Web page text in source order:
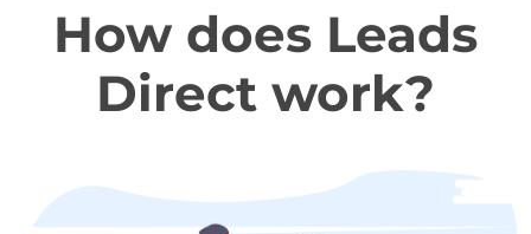
How does Leads
Direct work?